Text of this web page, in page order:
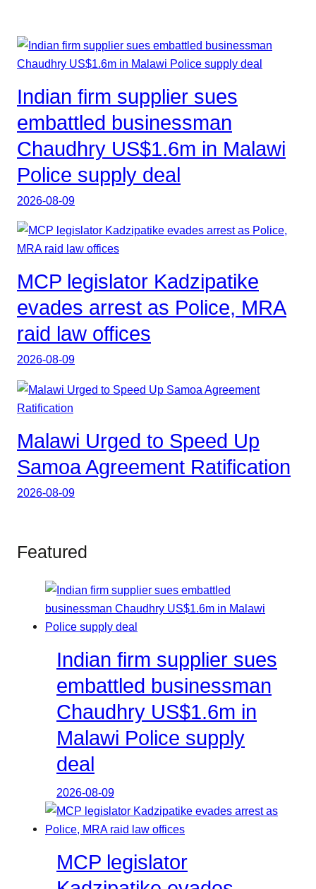
Indian firm supplier sues
embattled businessman
Chaudhry US$1.6m in Malawi
Police supply deal
2026-08-09
MCP legislator Kadzipatike
evades arrest as Police, MRA
raid law offices
2026-08-09
Malawi Urged to Speed Up
Samoa Agreement Ratification
2026-08-09
Featured
Indian firm supplier sues
embattled businessman
Chaudhry US$1.6m in
Malawi Police supply
deal
2026-08-09
MCP legislator